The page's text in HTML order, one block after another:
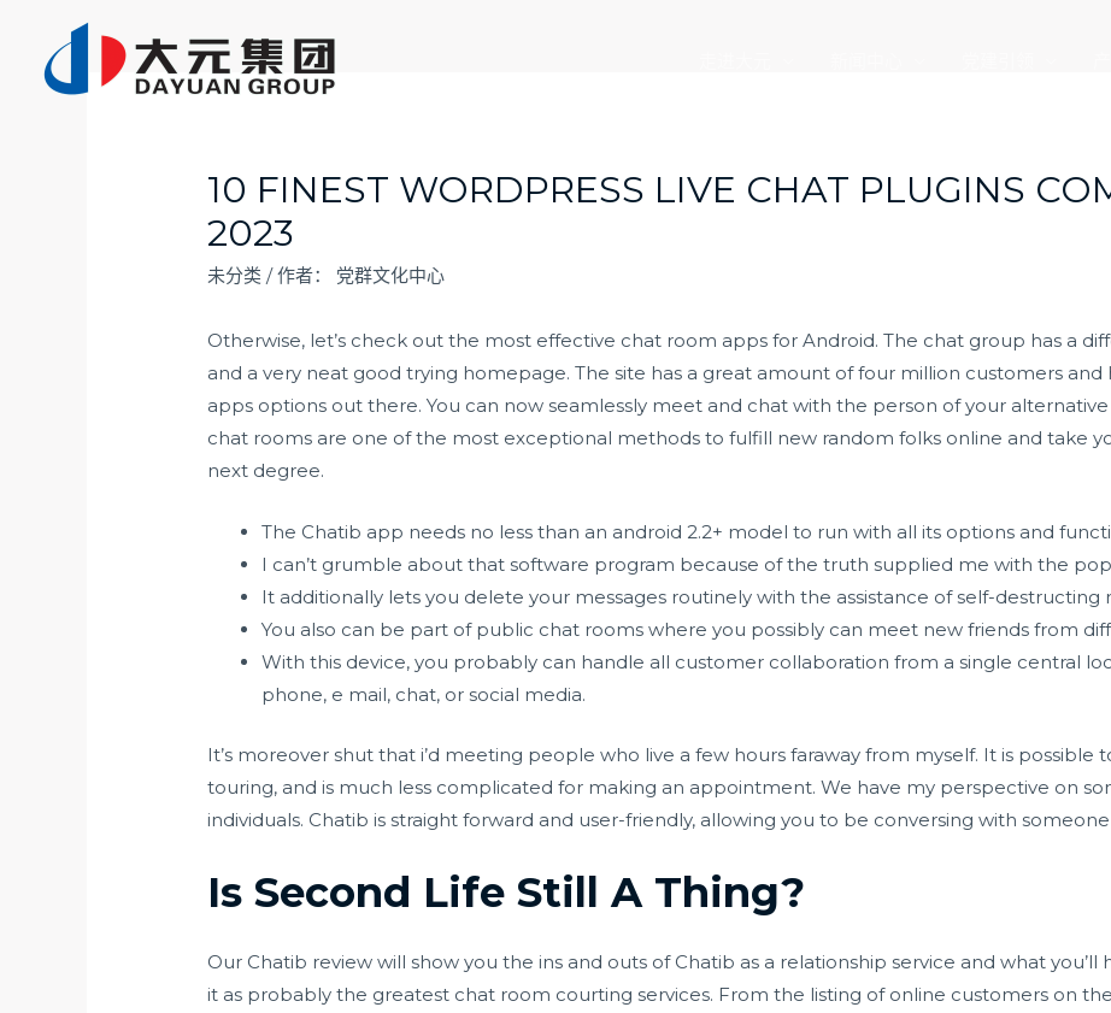
10 FINEST WORDPRESS LIVE CHAT PLUGINS
2023
未分类 / 作者： 党群文化中心
Otherwise, let’s check out the most effective chat room apps for Android. The chat group has a
and a very neat good trying homepage. The site has a great amount of four million customers
apps options out there. You can now seamlessly meet and chat with the person of your
chat rooms are one of the most exceptional methods to fulfill new random folks online and take
next degree.
The Chatib app needs no less than an android 2.2+ model to run with all its options and
I can’t grumble about that software program because of the truth supplied me with the
It additionally lets you delete your messages routinely with the assistance of self-destructing
You also can be part of public chat rooms where you possibly can meet new friends from
With this device, you probably can handle all customer collaboration from a single central
phone, e mail, chat, or social media.
It’s moreover shut that i’d meeting people who live a few hours faraway from myself. It is
touring, and is much less complicated for making an appointment. We have my perspective on
individuals. Chatib is straight forward and user-friendly, allowing you to be conversing with
Is Second Life Still A Thing?
Our Chatib review will show you the ins and outs of Chatib as a relationship service and what
it as probably the greatest chat room courting services. From the listing of online customers on